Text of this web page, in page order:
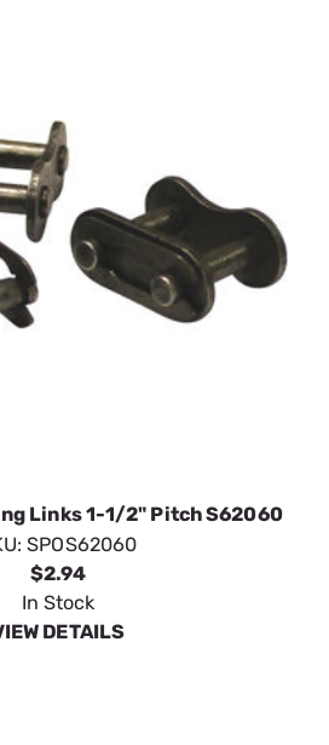
Links 1-1/2" Pitch S62060
SPOS62060
$2.94
In Stock
DETAILS